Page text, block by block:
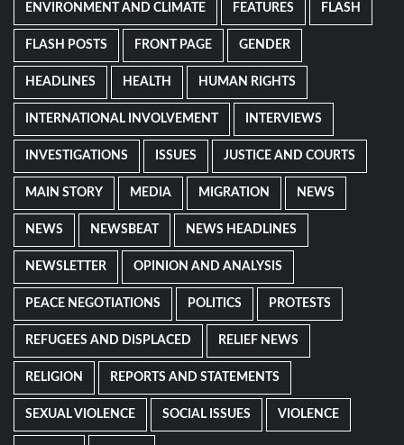
ENVIRONMENT AND CLIMATE FEATURES FLASH
FLASH POSTS FRONT PAGE GENDER
HEADLINES HEALTH HUMAN RIGHTS
INTERNATIONAL INVOLVEMENT INTERVIEWS
INVESTIGATIONS ISSUES JUSTICE AND COURTS
MAIN STORY MEDIA MIGRATION NEWS
NEWS NEWSBEAT NEWS HEADLINES
NEWSLETTER OPINION AND ANALYSIS
PEACE NEGOTIATIONS POLITICS PROTESTS
REFUGEES AND DISPLACED RELIEF NEWS
RELIGION REPORTS AND STATEMENTS
SEXUAL VIOLENCE SOCIAL ISSUES VIOLENCE